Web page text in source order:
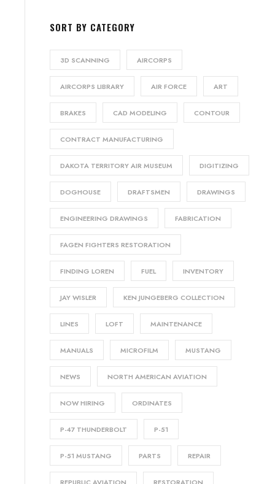
SORT BY CATEGORY
3D SCANNING AIRCORPS
AIRCORPS LIBRARY AIR FORCE ART
BRAKES CAD MODELING CONTOUR
CONTRACT MANUFACTURING
DAKOTA TERRITORY AIR MUSEUM DIGITIZING
DOGHOUSE DRAFTSMEN DRAWINGS
ENGINEERING DRAWINGS FABRICATION
FAGEN FIGHTERS RESTORATION
FINDING LOREN FUEL INVENTORY
JAY WISLER KEN JUNGEBERG COLLECTION
LINES LOFT MAINTENANCE
MANUALS MICROFILM MUSTANG
NEWS NORTH AMERICAN AVIATION
NOW HIRING ORDINATES
P-47 THUNDERBOLT P-51
P-51 MUSTANG PARTS REPAIR